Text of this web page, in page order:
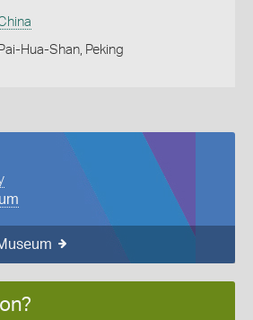
Pai-Hua-Shan, Peking